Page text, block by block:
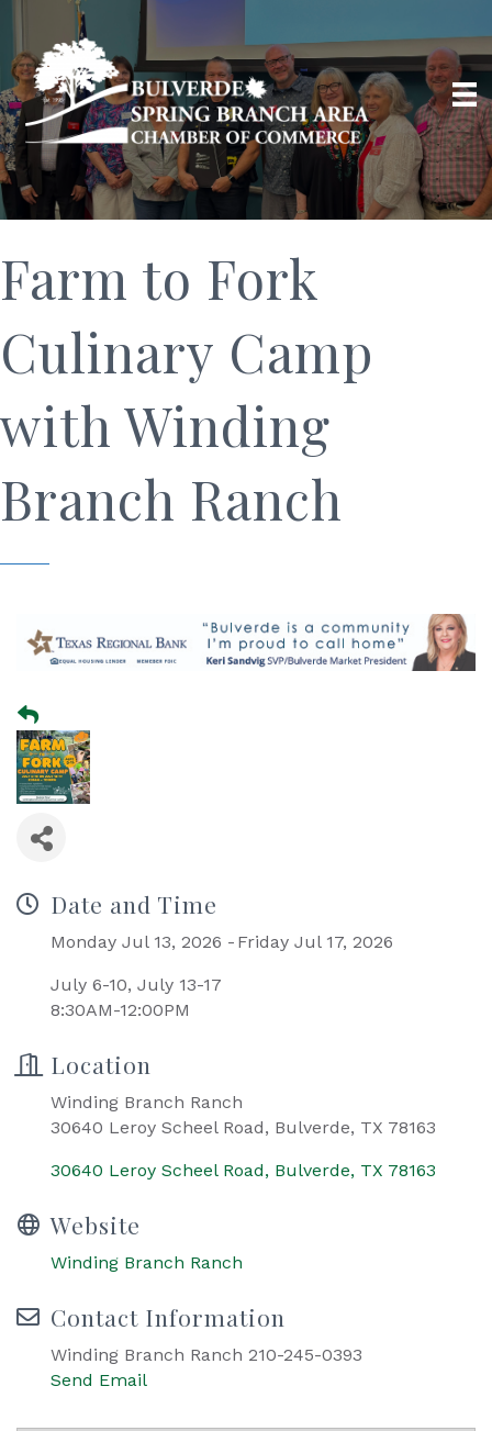
Farm to Fork
Culinary Camp
with Winding
Branch Ranch
Date and Time
Monday Jul 13, 2026 Friday Jul 17, 2026
July 6-10, July 13-17
8:30AM-12:00PM
Location
Winding Branch Ranch
30640 Leroy Scheel Road, Bulverde, TX 78163
30640 Leroy Scheel Road Bulverde TX 78163
Website
Winding Branch Ranch
Contact Information
Winding Branch Ranch 210-245-0393
Send Email